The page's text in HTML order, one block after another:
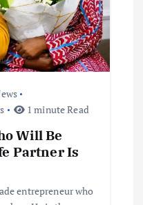
1 minute Read
Will Be
Partner Is
entrepreneur who